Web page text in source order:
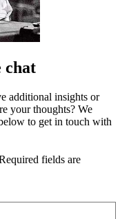
chat
additional insights or
your thoughts? We
to get in touch with
fields are